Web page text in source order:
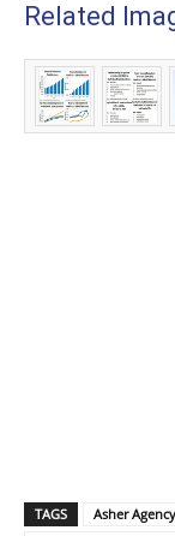
Related
TAGS Asher Agency